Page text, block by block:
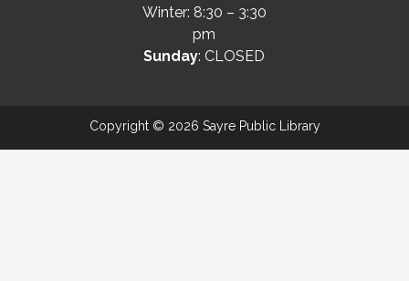
Winter: 8:30 – 3:30
pm
Sunday: CLOSED
Copyright © 2026 Sayre Public Library